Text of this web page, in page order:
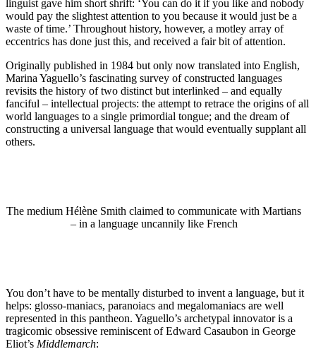
linguist gave him short shrift: ‘You can do it if you like and nobody
would pay the slightest attention to you because it would just be a
waste of time.’ Throughout history, however, a motley array of
eccentrics has done just this, and received a fair bit of attention.
Originally published in 1984 but only now translated into English,
Marina Yaguello’s fascinating survey of constructed languages
revisits the history of two distinct but interlinked – and equally
fanciful – intellectual projects: the attempt to retrace the origins of all
world languages to a single primordial tongue; and the dream of
constructing a universal language that would eventually supplant all
others.
The medium Hélène Smith claimed to communicate with Martians
– in a language uncannily like French
You don’t have to be mentally disturbed to invent a language, but it
helps: glosso-maniacs, paranoiacs and megalomaniacs are well
represented in this pantheon. Yaguello’s archetypal innovator is a
tragicomic obsessive reminiscent of Edward Casaubon in George
Eliot’s Middlemarch: